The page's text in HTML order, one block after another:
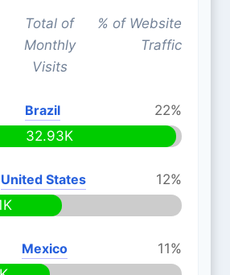
Total of
Monthly
Visits
% of Website
Traffic
Brazil
22%
32.93K
United States
12%
Mexico
11%